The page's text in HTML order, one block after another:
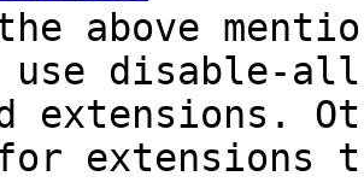
above
use disable-
extensions.
extensions